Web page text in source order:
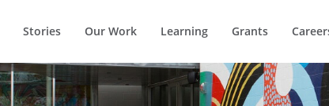
Stories Our Work Learning Grants